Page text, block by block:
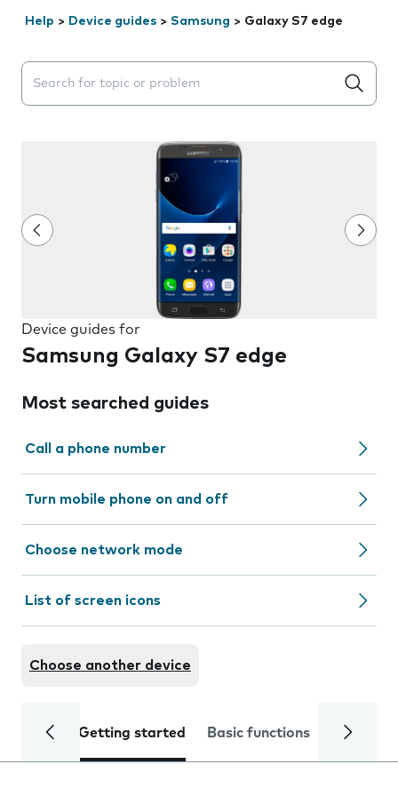
Help > Device guides > Samsung > Galaxy S7 edge
Search suggestions will appear below the field as you
Device guides for
Samsung Galaxy S7 edge
Most searched guides
Call a phone number
Turn mobile phone on and off
Choose network mode
List of screen icons
Choose another device
Getting started Basic functions Calls